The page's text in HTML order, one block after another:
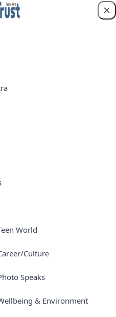
World
Culture
Speaks
& Environment
Raise N100m to
Customer Support
Innovators
Launch